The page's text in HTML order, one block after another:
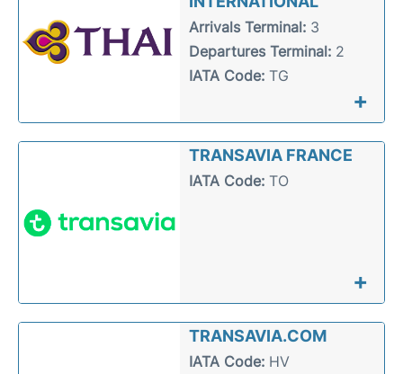
Arrivals Terminal:3
Departures Terminal:2
IATA Code:TG
+
TRANSAVIA FRANCE
IATA Code:TO
+
TRANSAVIA.COM
IATA Code:HV